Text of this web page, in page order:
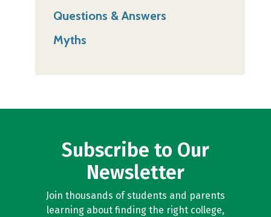
Questions & Answers
Myths
Subscribe to Our
Newsletter
Join thousands of students and parents
learning about finding the right college,